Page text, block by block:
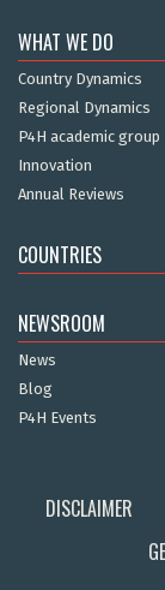
WHAT WE DO
Country Dynamics
Regional Dynamics
P4H academic group
Innovation
Annual Reviews
COUNTRIES
NEWSROOM
News
Blog
P4H Events
DISCLAIMER